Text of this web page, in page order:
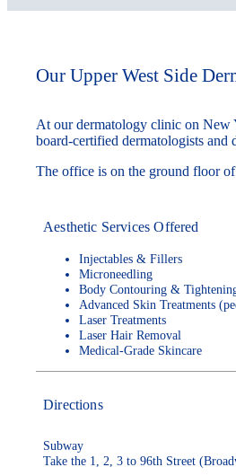
Our Upper West Side
At our dermatology clinic on New
board-certified dermatologists and
The office is on the ground floor
Aesthetic Services Offered
Injectables & Fillers
Microneedling
Body Contouring &
Advanced Skin Treatments
Laser Treatments
Laser Hair Removal
Medical-Grade Skincare
Directions
Subway
Take the 1, 2, 3 to 96th Street